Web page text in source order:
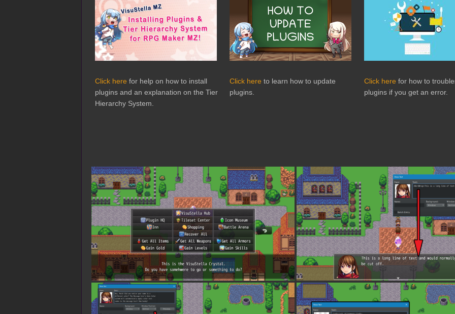
Click here for help on how to install
plugins and an explanation on the Tier
Hierarchy System.
Click here to learn how to update
plugins.
Click here for how to
plugins if you get an error.